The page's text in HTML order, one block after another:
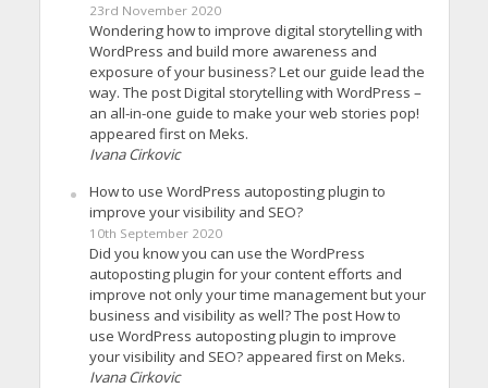
23rd November 2020
Wondering how to improve digital storytelling with
WordPress and build more awareness and
exposure of your business? Let our guide lead the
way. The post Digital storytelling with WordPress –
an all-in-one guide to make your web stories pop!
appeared first on Meks.
Ivana Cirkovic
How to use WordPress autoposting plugin to
improve your visibility and SEO?
10th September 2020
Did you know you can use the WordPress
autoposting plugin for your content efforts and
improve not only your time management but your
business and visibility as well? The post How to
use WordPress autoposting plugin to improve
your visibility and SEO? appeared first on Meks.
Ivana Cirkovic